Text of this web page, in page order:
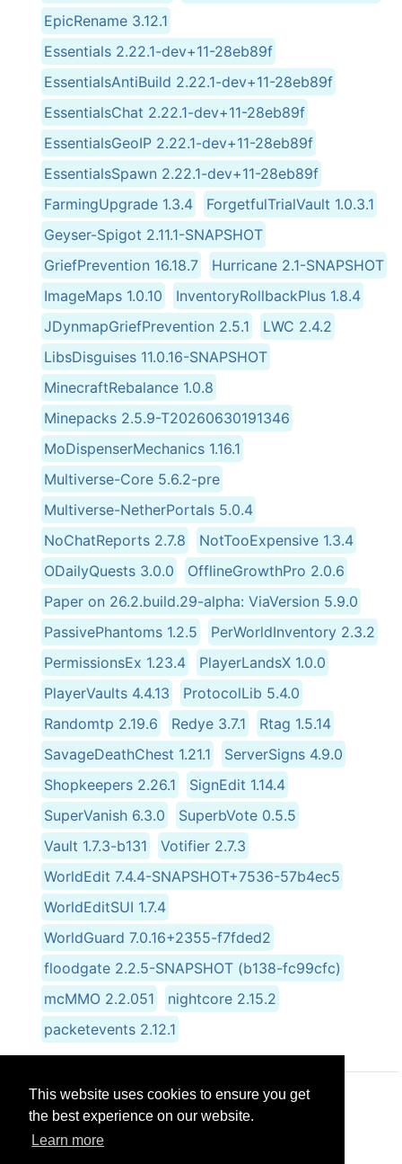
This website uses cookies to ensure you get
the best experience on our website.
Learn more
EpicRename 3.12.1
Essentials 2.22.1-dev+11-28eb89f
EssentialsAntiBuild 2.22.1-dev+11-28eb89f
EssentialsChat 2.22.1-dev+11-28eb89f
EssentialsGeoIP 2.22.1-dev+11-28eb89f
EssentialsSpawn 2.22.1-dev+11-28eb89f
FarmingUpgrade 1.3.4
ForgetfulTrialVault 1.0.3.1
Geyser-Spigot 2.11.1-SNAPSHOT
GriefPrevention 16.18.7
Hurricane 2.1-SNAPSHOT
ImageMaps 1.0.10
InventoryRollbackPlus 1.8.4
JDynmapGriefPrevention 2.5.1
LWC 2.4.2
LibsDisguises 11.0.16-SNAPSHOT
MinecraftRebalance 1.0.8
Minepacks 2.5.9-T20260630191346
MoDispenserMechanics 1.16.1
Multiverse-Core 5.6.2-pre
Multiverse-NetherPortals 5.0.4
NoChatReports 2.7.8
NotTooExpensive 1.3.4
ODailyQuests 3.0.0
OfflineGrowthPro 2.0.6
Paper on 26.2.build.29-alpha: ViaVersion 5.9.0
PassivePhantoms 1.2.5
PerWorldInventory 2.3.2
PermissionsEx 1.23.4
PlayerLandsX 1.0.0
PlayerVaults 4.4.13
ProtocolLib 5.4.0
Randomtp 2.19.6
Redye 3.7.1
Rtag 1.5.14
SavageDeathChest 1.21.1
ServerSigns 4.9.0
Shopkeepers 2.26.1
SignEdit 1.14.4
SuperVanish 6.3.0
SuperbVote 0.5.5
Vault 1.7.3-b131
Votifier 2.7.3
WorldEdit 7.4.4-SNAPSHOT+7536-57b4ec5
WorldEditSUI 1.7.4
WorldGuard 7.0.16+2355-f7fded2
floodgate 2.2.5-SNAPSHOT (b138-fc99cfc)
mcMMO 2.2.051
nightcore 2.15.2
packetevents 2.12.1
© CRG Studios 2018